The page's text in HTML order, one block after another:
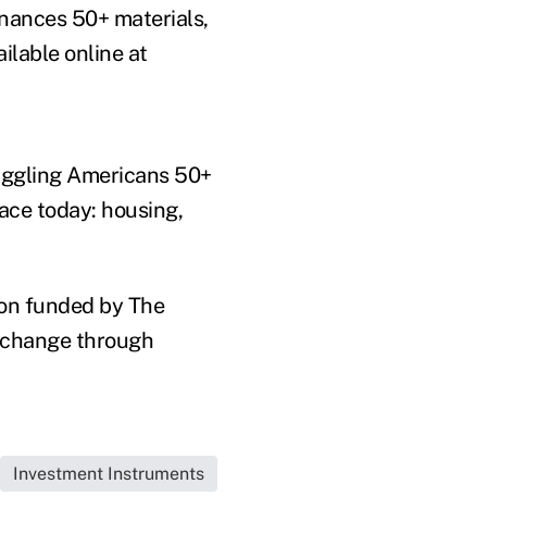
50+ materials,
online at
Americans 50+
today: housing,
funded by The
through
Investment Instruments